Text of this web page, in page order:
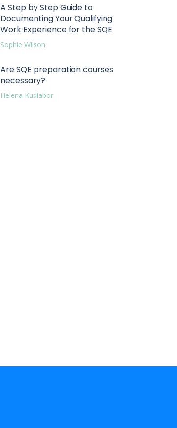
A Step by Step Guide to
Documenting Your Qualifying
Work Experience for the SQE
Sophie Wilson
Are SQE preparation courses
necessary?
Helena Kudiabor